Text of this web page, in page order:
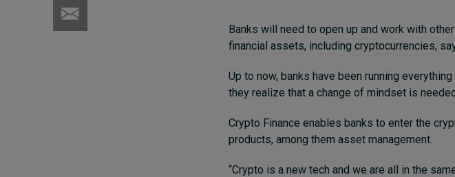
Banks will need to open up and work with
financial assets, including cryptocurrencies,
Up to now, banks have been running
they realize that a change of mindset is
Crypto Finance enables banks to enter the
products, among them asset management.
“Crypto is a new tech and we are all in the